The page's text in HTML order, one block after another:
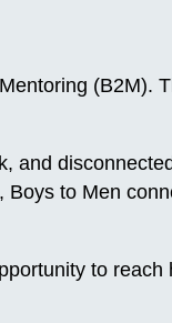
(B2M).
and
to Men
to